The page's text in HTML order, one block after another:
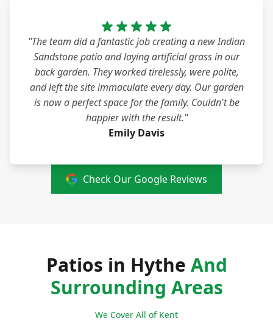
"The team did a fantastic job creating a new Indian
Sandstone patio and laying artificial grass in our
back garden. They worked tirelessly, were polite,
and left the site immaculate every day. Our garden
is now a perfect space for the family. Couldn't be
happier with the result."
Emily Davis
Check Our Google Reviews
Patios in Hythe And
Surrounding Areas
We Cover All of Kent